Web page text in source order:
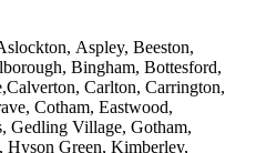
Aspley, Beeston,
Bingham, Bottesford,
Carlton, Carrington,
Cotham, Eastwood,
Gedling Village, Gotham,
Green, Kimberley,